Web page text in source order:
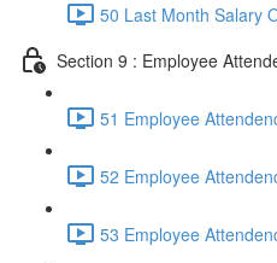
50 Last Month Salary
Section 9 : Employee
51 Employee
52 Employee
53 Employee